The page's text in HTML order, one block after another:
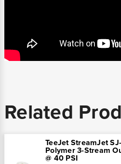
Related
TeeJet StreamJet
Polymer 3-Stream
@ 40 PSI